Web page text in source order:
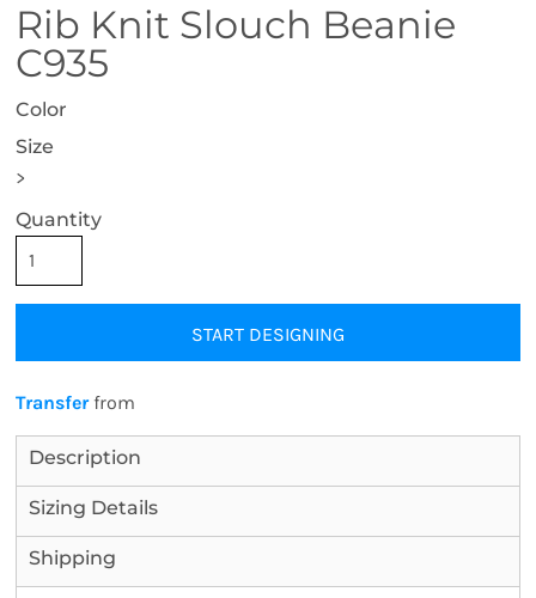
Rib Knit Slouch Beanie
C935
Color
Size
>
Quantity
START DESIGNING
Transferfrom
Description
Sizing Details
Shipping